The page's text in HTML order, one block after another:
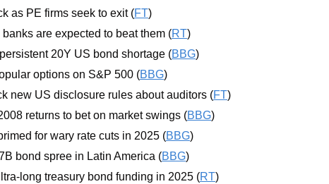
as PE firms seek to exit (FT)
are expected to beat them (RT)
20Y US bond shortage (BBG)
options on S&P 500 (BBG)
new US disclosure rules about auditors (FT)
returns to bet on market swings (BBG)
for wary rate cuts in 2025 (BBG)
bond spree in Latin America (BBG)
long treasury bond funding in 2025 (RT)